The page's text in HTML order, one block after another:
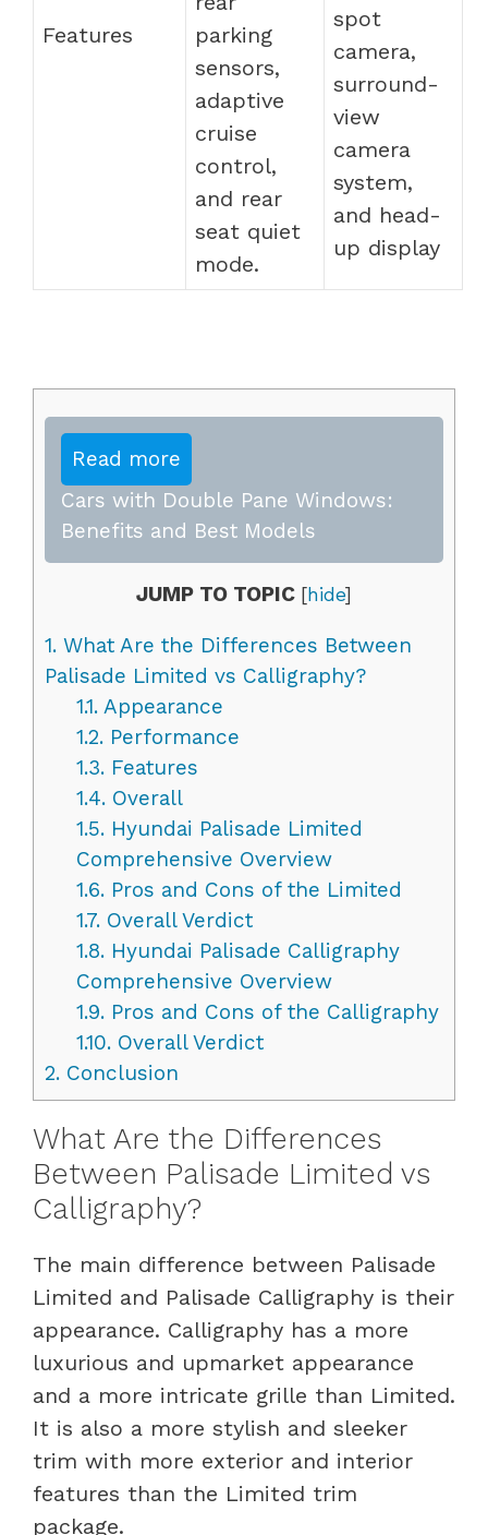
Features
parking
sensors,
adaptive
cruise
control,
and rear
seat quiet
mode.
spot
camera,
surround-
view
camera
system,
and head-
up display
Read more
Cars with Double Pane Windows:
Benefits and Best Models
JUMP TO TOPIC [hide]
1. What Are the Differences Between
Palisade Limited vs Calligraphy?
1.1.Appearance
1.2.Performance
1.3.Features
1.4.Overall
1.5.Hyundai Palisade Limited
Comprehensive Overview
1.6.Pros and Cons of the Limited
1.7.Overall Verdict
1.8.Hyundai Palisade Calligraphy
Comprehensive Overview
1.9.Pros and Cons of the Calligraphy
1.10.Overall Verdict
2. Conclusion
What Are the Differences
Between Palisade Limited vs
Calligraphy?
The main difference between Palisade
Limited and Palisade Calligraphy is their
appearance. Calligraphy has a more
luxurious and upmarket appearance
and a more intricate grille than Limited.
It is also a more stylish and sleeker
trim with more exterior and interior
features than the Limited trim
package.